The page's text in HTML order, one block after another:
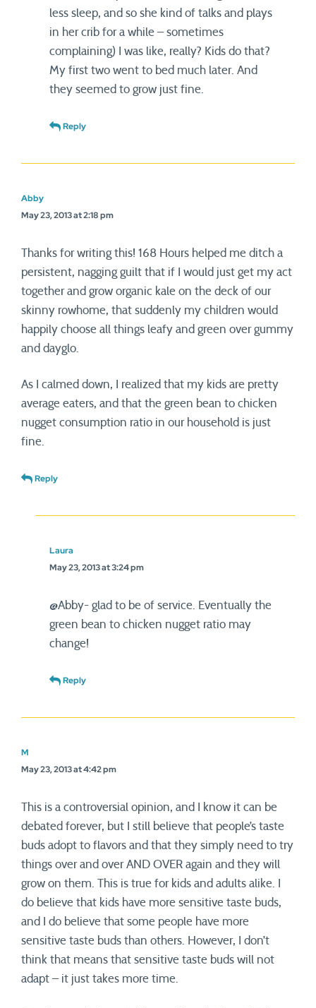
less sleep, and so she kind of talks and plays
in her crib for a while – sometimes
complaining) I was like, really? Kids do that?
My first two went to bed much later. And
they seemed to grow just fine.
Reply
Abby
May 23, 2013 at 2:18 pm
Thanks for writing this! 168 Hours helped me ditch a
persistent, nagging guilt that if I would just get my act
together and grow organic kale on the deck of our
skinny rowhome, that suddenly my children would
happily choose all things leafy and green over gummy
and dayglo.
As I calmed down, I realized that my kids are pretty
average eaters, and that the green bean to chicken
nugget consumption ratio in our household is just
fine.
Reply
Laura
May 23, 2013 at 3:24 pm
@Abby- glad to be of service. Eventually the
green bean to chicken nugget ratio may
change!
Reply
M
May 23, 2013 at 4:42 pm
This is a controversial opinion, and I know it can be
debated forever, but I still believe that people’s taste
buds adopt to flavors and that they simply need to try
things over and over AND OVER again and they will
grow on them. This is true for kids and adults alike. I
do believe that kids have more sensitive taste buds,
and I do believe that some people have more
sensitive taste buds than others. However, I don’t
think that means that sensitive taste buds will not
adapt – it just takes more time.